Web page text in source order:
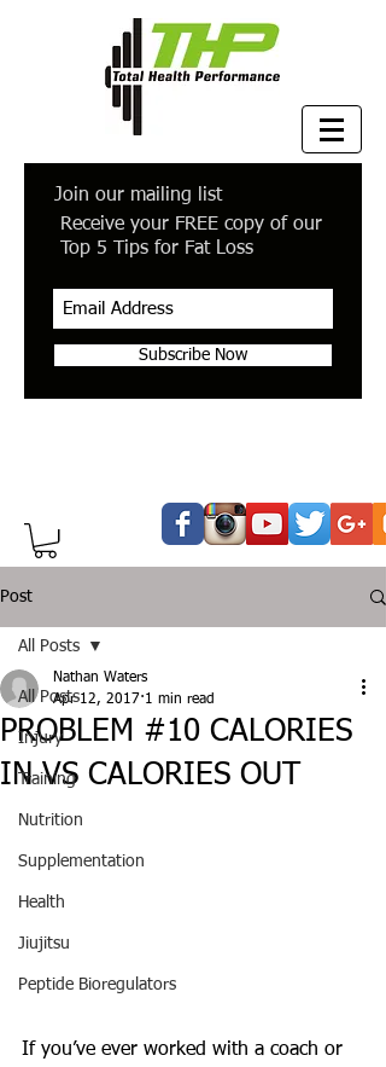
Join our mailing list
Receive your FREE copy of our
Top 5 Tips for Fat Loss
Subscribe Now
Post
All Posts
Injury
Training
Nutrition
Supplementation
Health
Jiujitsu
Peptide Bioregulators
All Posts
PROBLEM #10 CALORIES
IN VS CALORIES OUT
Nathan Waters
Apr 12, 2017 1 min read
If you’ve ever worked with a coach or